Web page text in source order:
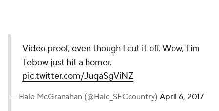
Video proof, even though I cut it off. Wow, Tim
Tebow just hit a homer.
pic.twitter.com/JuqaSgViNZ
— Hale McGranahan (@Hale_SECcountry) April 6, 2017